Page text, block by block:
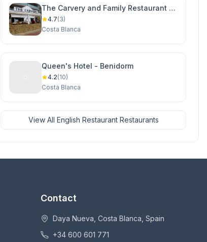
The Carvery and Family Restaurant -
Cabo Roig, Orihuela Costa
4.7(3)
Costa Blanca
Queen's Hotel - Benidorm
4.2(10)
Costa Blanca
View All English Restaurant Restaurants
Contact
Daya Nueva, Costa Blanca, Spain
+34 600 601 771